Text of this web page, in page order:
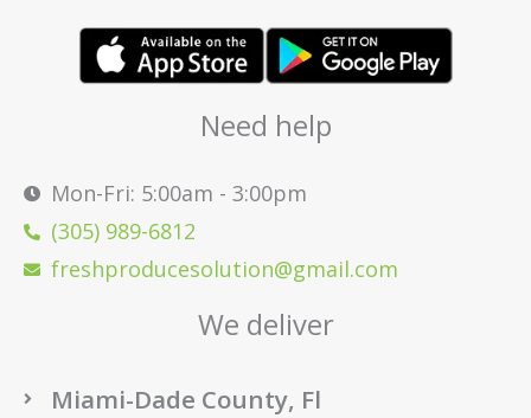
Need help
Mon-Fri: 5:00am - 3:00pm
(305) 989-6812
freshproducesolution@gmail.com
We deliver
Miami-Dade County, Fl